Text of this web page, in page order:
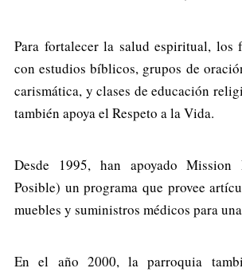
Para fortalecer la salud espiritual, los
con estudios bíblicos, grupos de
carismática, y clases de educación
también apoya el Respeto a la Vida.
Desde 1995, han apoyado Mission
Posible) un programa que provee
muebles y suministros médicos para
En el año 2000, la parroquia